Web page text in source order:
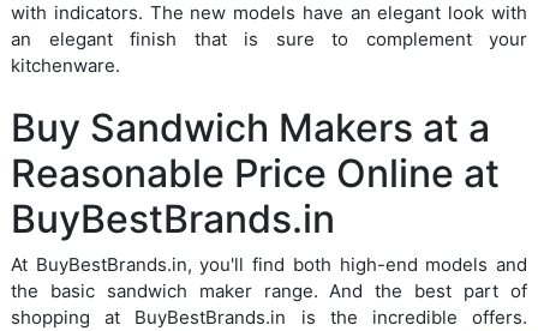
with indicators. The new models have an elegant look with
an elegant finish that is sure to complement your
kitchenware.
Buy Sandwich Makers at a
Reasonable Price Online at
BuyBestBrands.in
At BuyBestBrands.in, you'll find both high-end models and
the basic sandwich maker range. And the best part of
shopping at BuyBestBrands.in is the incredible offers.